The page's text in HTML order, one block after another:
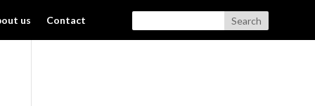
us Contact